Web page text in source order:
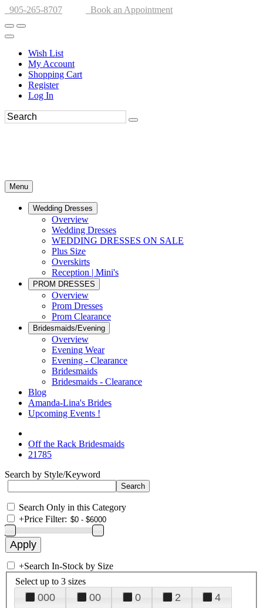
905-265-8707 Book an Appointment
Wish List
My Account
Shopping Cart
Register
Log In
Menu
Wedding Dresses
Overview
Wedding Dresses
WEDDING DRESSES ON SALE
Plus Size
Overskirts
Reception | Mini's
PROM DRESSES
Overview
Prom Dresses
Prom Clearance
Bridesmaids/Evening
Overview
Evening Wear
Evening - Clearance
Bridesmaids
Bridesmaids - Clearance
Blog
Amanda-Lina's Brides
Upcoming Events !
Off the Rack Bridesmaids
21785
Search by Style/Keyword
Search Only in this Category
+Price Filter:
+Search In-Stock by Size
Select up to 3 sizes
000 00 0 2
4